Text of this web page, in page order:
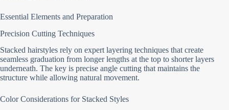
Essential Elements and Preparation
Precision Cutting Techniques
Stacked hairstyles rely on expert layering techniques that create
seamless graduation from longer lengths at the top to shorter layers
underneath. The key is precise angle cutting that maintains the
structure while allowing natural movement.
Color Considerations for Stacked Styles